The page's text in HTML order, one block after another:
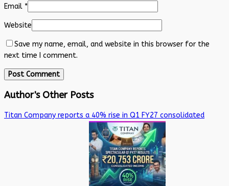
Email *
Website
Save my name, email, and website in this browser for the
next time I comment.
Author's Other Posts
Titan Company reports a 40% rise in Q1 FY27 consolidated